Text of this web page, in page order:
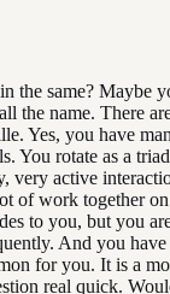
the same? Maybe
the name. There
Yes, you have
You rotate as a
very active
of work together
to you, but you
And you
for you. It is a
real quick.